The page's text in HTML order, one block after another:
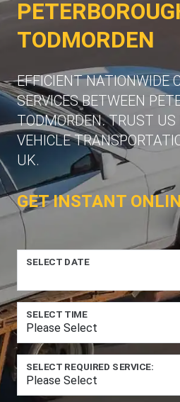
TODMORDEN
EFFICIENT NATIONWIDE
SERVICES BETWEEN
TODMORDEN. TRUST US
VEHICLE
UK.
GET INSTANT
SELECT DATE
SELECT TIME
SELECT REQUIRED SERVICE: